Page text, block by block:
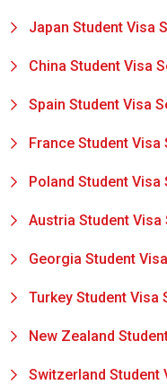
Japan Student Visa
China Student Visa
Spain Student Visa
France Student Visa
Poland Student Visa
Austria Student Visa
Georgia Student
Turkey Student Visa
New Zealand
Switzerland Student